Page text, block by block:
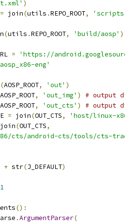
)
= join(utils .REPO_ROOT,
(utils .REPO_ROOT, 'build/aosp' )
=
'https://
eng'
(AOSP_ROOT, 'out' )
AOSP_ROOT, 'out_img' )
# output
AOSP_ROOT, 'out_cts' )
# output
= join(OUT_CTS,
'host/linux-
join(OUT_CTS,
cts/android-cts/tools/cts-
+ str(J_DEFAULT)
1
():
.ArgumentParser(